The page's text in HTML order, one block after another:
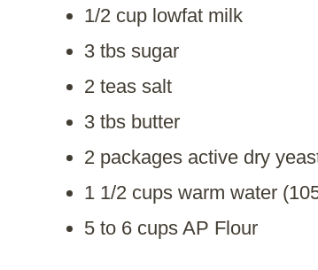
1/2 cup lowfat milk
3 tbs sugar
2 teas salt
3 tbs butter
2 packages active dry
1 1/2 cups warm water
5 to 6 cups AP Flour